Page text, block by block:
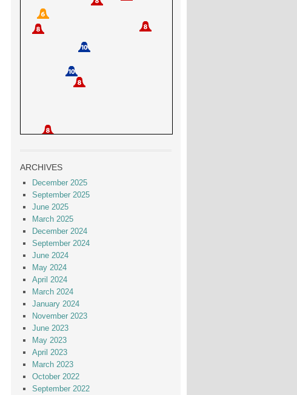
ARCHIVES
December 2025
September 2025
June 2025
March 2025
December 2024
September 2024
June 2024
May 2024
April 2024
March 2024
January 2024
November 2023
June 2023
May 2023
April 2023
March 2023
October 2022
September 2022